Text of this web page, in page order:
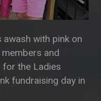
awash with pink on
and
the Ladies
fundraising day in